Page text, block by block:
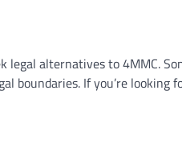
legal alternatives to 4MMC.
boundaries. If you’re looking